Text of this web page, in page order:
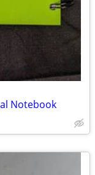
Notebook